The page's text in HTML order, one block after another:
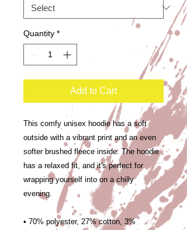
Quantity *
Add to Cart
This comfy unisex hoodie has a soft
outside with a vibrant print and an even
softer brushed fleece inside. The hoodie
has a relaxed fit, and it's perfect for
wrapping yourself into on a chilly
evening.
• 70% polyester, 27% cotton, 3%